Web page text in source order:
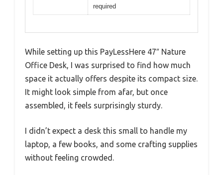
required
While setting up this PayLessHere 47″ Nature
Office Desk, I was surprised to find how much
space it actually offers despite its compact size.
It might look simple from afar, but once
assembled, it feels surprisingly sturdy.
I didn’t expect a desk this small to handle my
laptop, a few books, and some crafting supplies
without feeling crowded.